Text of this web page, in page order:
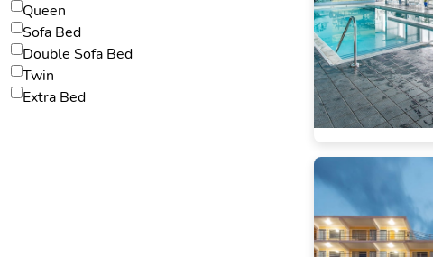
Queen
Sofa Bed
Double Sofa Bed
Twin
Extra Bed